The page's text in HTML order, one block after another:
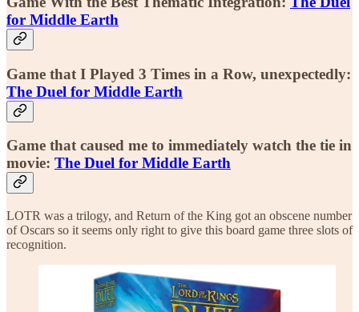
for Middle Earth
Game that I Played 3 Times in a Row, unexpectedly:
The Duel for Middle Earth
Game that caused me to immediately watch the tie in
movie: The Duel for Middle Earth
LOTR was a trilogy, and Return of the King got an obscene number
of Oscars so it seems only right to give this board game three slots of
recognition.